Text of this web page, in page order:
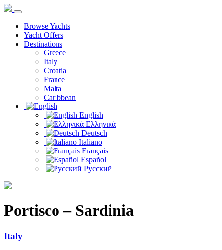
Browse Yachts
Yacht Offers
Destinations
Greece
Italy
Croatia
France
Malta
Caribbean
English
Ελληνικά
Deutsch
Italiano
Français
Español
Русский
Portisco – Sardinia
Italy